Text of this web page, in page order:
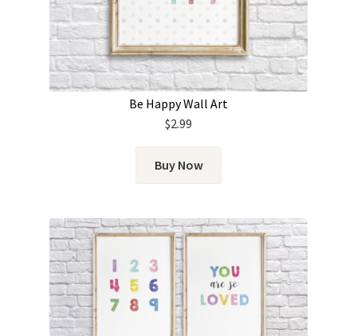
Be Happy Wall Art
$2.99
Buy Now